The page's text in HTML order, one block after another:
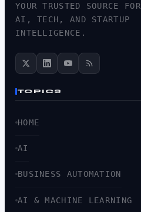
YOUR TRUSTED SOURCE FOR
AI, TECH, AND STARTUP
INTELLIGENCE.
TOPICS
HOME
AI
BUSINESS AUTOMATION
AI & MACHINE LEARNING